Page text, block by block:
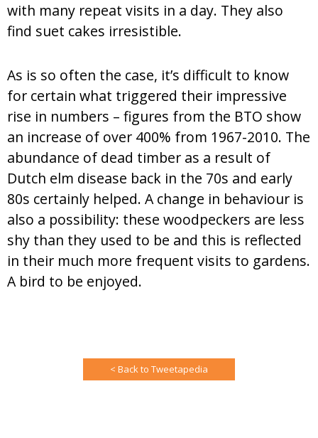
with many repeat visits in a day. They also
find suet cakes irresistible.
As is so often the case, it’s difficult to know
for certain what triggered their impressive
rise in numbers – figures from the BTO show
an increase of over 400% from 1967-2010. The
abundance of dead timber as a result of
Dutch elm disease back in the 70s and early
80s certainly helped. A change in behaviour is
also a possibility: these woodpeckers are less
shy than they used to be and this is reflected
in their much more frequent visits to gardens.
A bird to be enjoyed.
< Back to Tweetapedia